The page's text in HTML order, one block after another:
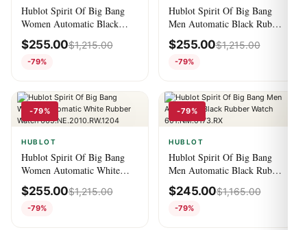
Hublot Spirit Of Big Bang
Women Automatic Black
Rubber Watch
665.OX.1180.RX.1204
$255.00$1,215.00
-79%
Hublot Spirit Of Big Bang
Men Automatic Black Rubber
Watch 614.CI.1170.RX
$255.00$1,215.00
-79%
-79%
HUBLOT
Hublot Spirit Of Big Bang
Women Automatic White
Rubber Watch
665.NE.2010.RW.1204
$255.00$1,215.00
-79%
-79%
HUBLOT
Hublot Spirit Of Big Bang
Men Automatic Black Rubber
Watch 601.NM.0173.RX
$245.00$1,165.00
-79%